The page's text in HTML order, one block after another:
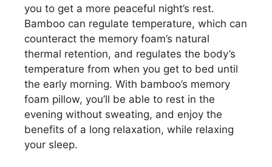
you to get a more peaceful night’s rest.
Bamboo can regulate temperature, which can
counteract the memory foam’s natural
thermal retention, and regulates the body’s
temperature from when you get to bed until
the early morning. With bamboo’s memory
foam pillow, you’ll be able to rest in the
evening without sweating, and enjoy the
benefits of a long relaxation, while relaxing
your sleep.